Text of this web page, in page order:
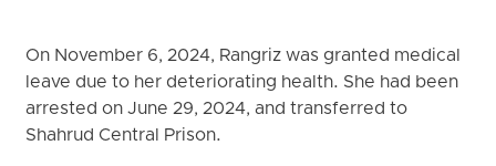
On November 6, 2024, Rangriz was granted medical
leave due to her deteriorating health. She had been
arrested on June 29, 2024, and transferred to
Shahrud Central Prison.